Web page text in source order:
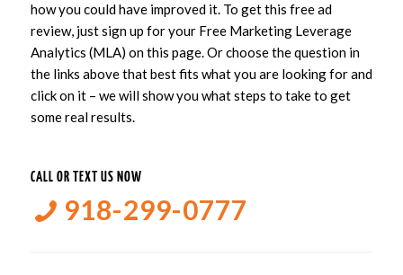
how you could have improved it. To get this free ad
review, just sign up for your Free Marketing Leverage
Analytics (MLA) on this page. Or choose the question in
the links above that best fits what you are looking for and
click on it – we will show you what steps to take to get
some real results.
CALL OR TEXT US NOW
918-299-0777